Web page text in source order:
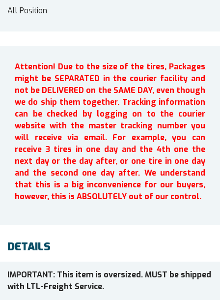
All Position
Attention! Due to the size of the tires, Packages
might be SEPARATED in the courier facility and
not be DELIVERED on the SAME DAY, even though
we do ship them together. Tracking information
can be checked by logging on to the courier
website with the master tracking number you
will receive via email. For example, you can
receive 3 tires in one day and the 4th one the
next day or the day after, or one tire in one day
and the second one day after. We understand
that this is a big inconvenience for our buyers,
however, this is ABSOLUTELY out of our control.
DETAILS
IMPORTANT: This item is oversized. MUST be shipped
with LTL-Freight Service.